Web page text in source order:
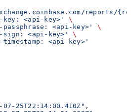
reports/
key: <api-key>'
\
<api-key>'
\
sign: <api-key>'
\
<api-key>'
07-25T22:14:00.410Z" ,